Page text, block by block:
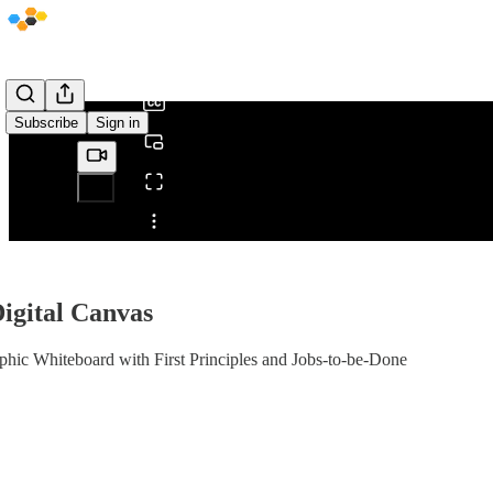
Subscribe Sign in
Share from 0:00
Canvas
Whiteboard with First Principles and Jobs-to-be-Done